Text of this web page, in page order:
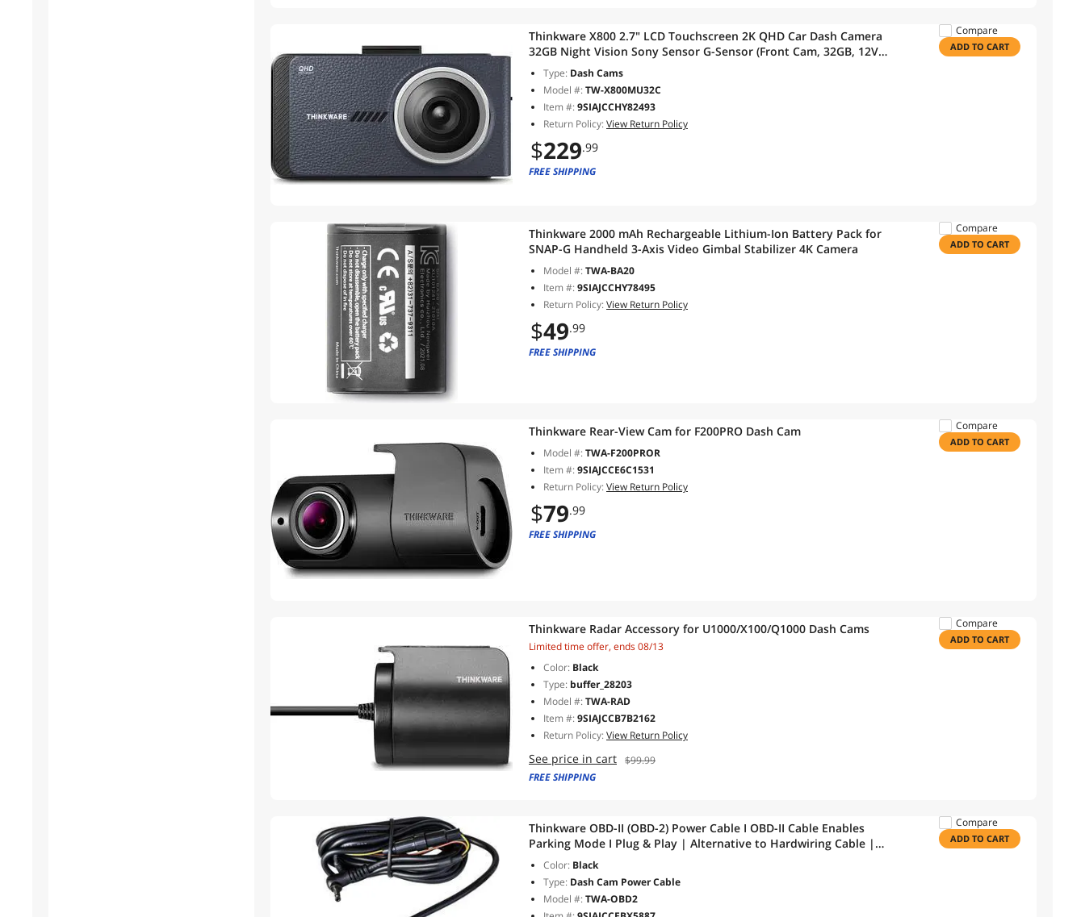
Thinkware X800 2.7" LCD Touchscreen 2K QHD Car Dash Camera
32GB Night Vision Sony Sensor G-Sensor (Front Cam, 32GB, 12V
Power Cable Incl)
Type: Dash Cams
Model #:TW-X800MU32C
Item #:9SIAJCCHY82493
Return Policy:View Return Policy
$229.99
FREE SHIPPING
Compare
ADD TO CART
Thinkware 2000 mAh Rechargeable Lithium-Ion Battery Pack for
SNAP-G Handheld 3-Axis Video Gimbal Stabilizer 4K Camera
Model #:TWA-BA20
Item #:9SIAJCCHY78495
Return Policy:View Return Policy
$49.99
FREE SHIPPING
Compare
ADD TO CART
Thinkware Rear-View Cam for F200PRO Dash Cam
Model #:TWA-F200PROR
Item #:9SIAJCCE6C1531
Return Policy:View Return Policy
$79.99
FREE SHIPPING
Compare
ADD TO CART
Thinkware Radar Accessory for U1000/X100/Q1000 Dash Cams
Limited time offer, ends 08/13
Color: Black
Type: buffer_28203
Model #:TWA-RAD
Item #:9SIAJCCB7B2162
Return Policy:View Return Policy
See price in cart $99.99
FREE SHIPPING
Compare
ADD TO CART
Thinkware OBD-II (OBD-2) Power Cable I OBD-II Cable Enables
Parking Mode I Plug & Play | Alternative to Hardwiring Cable |
Compatible with Electric & Hybrid & Gas Vehicles
Color: Black
Type: Dash Cam Power Cable
Model #:TWA-OBD2
Compare
ADD TO CART